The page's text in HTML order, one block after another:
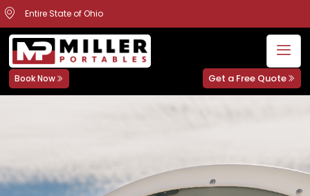
Entire State of Ohio
Book Now Get a Free Quote